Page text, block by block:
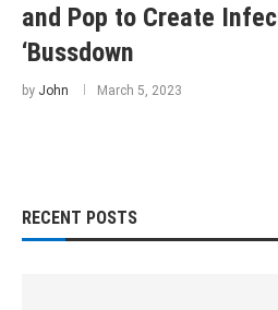
and Pop to Create
‘Bussdown
by John March 5, 2023
RECENT POSTS